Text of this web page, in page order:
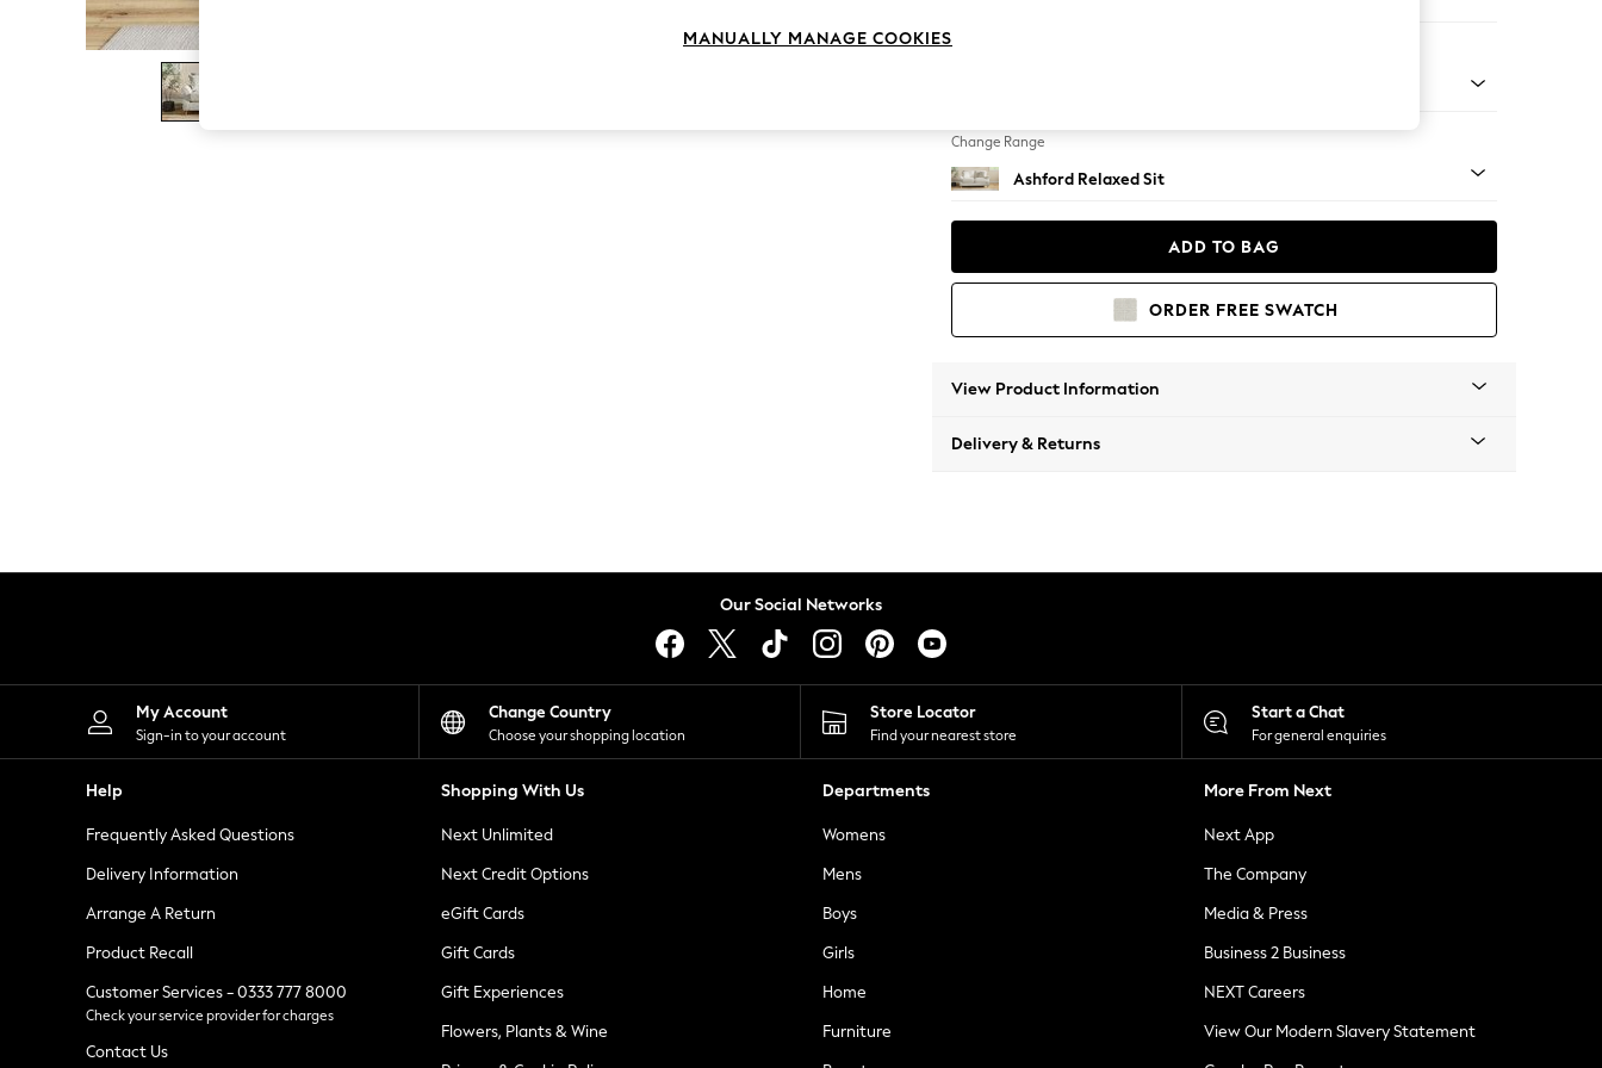
The Occasion Shop
Boho Styles
Festival
Escape into Summer: As Advertised
Spring Dressing
Leggings
Shorts
Skirts
Suits & Tailoring
Sportswear
Tops & T-Shirts
Waistcoats
Holiday Shop
All Footwear
New In Footwear
Ballet Pumps
Heeled Sandals
Heels
Trainers
Loafers
Change Range
Ashford Relaxed Sit
ADD TO BAG
ORDER FREE SWATCH
View Product Information
Delivery & Returns
Our Social Networks
My Account
Sign-in to your account
Change Country
Choose your shopping location
Store Locator
Find your nearest store
Start a Chat
For general enquiries
Help
Frequently Asked Questions
Delivery Information
Arrange A Return
Product Recall
Customer Services - 0333 777 8000
Check your service provider for charges
Contact Us
Shopping With Us
Next Unlimited
Next Credit Options
eGift Cards
Gift Cards
Gift Experiences
Flowers, Plants & Wine
Departments
Womens
Mens
Boys
Girls
Home
Furniture
More From Next
Next App
The Company
Media & Press
Business 2 Business
NEXT Careers
View Our Modern Slavery Statement
MANUALLY MANAGE COOKIES